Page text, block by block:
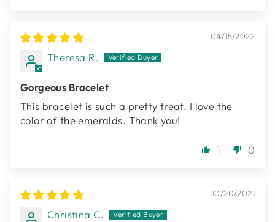
04/15/2022
Theresa R.
Gorgeous Bracelet
This bracelet is such a pretty treat. I love the
color of the emeralds. Thank you!
1 0
10/20/2021
Christina C.